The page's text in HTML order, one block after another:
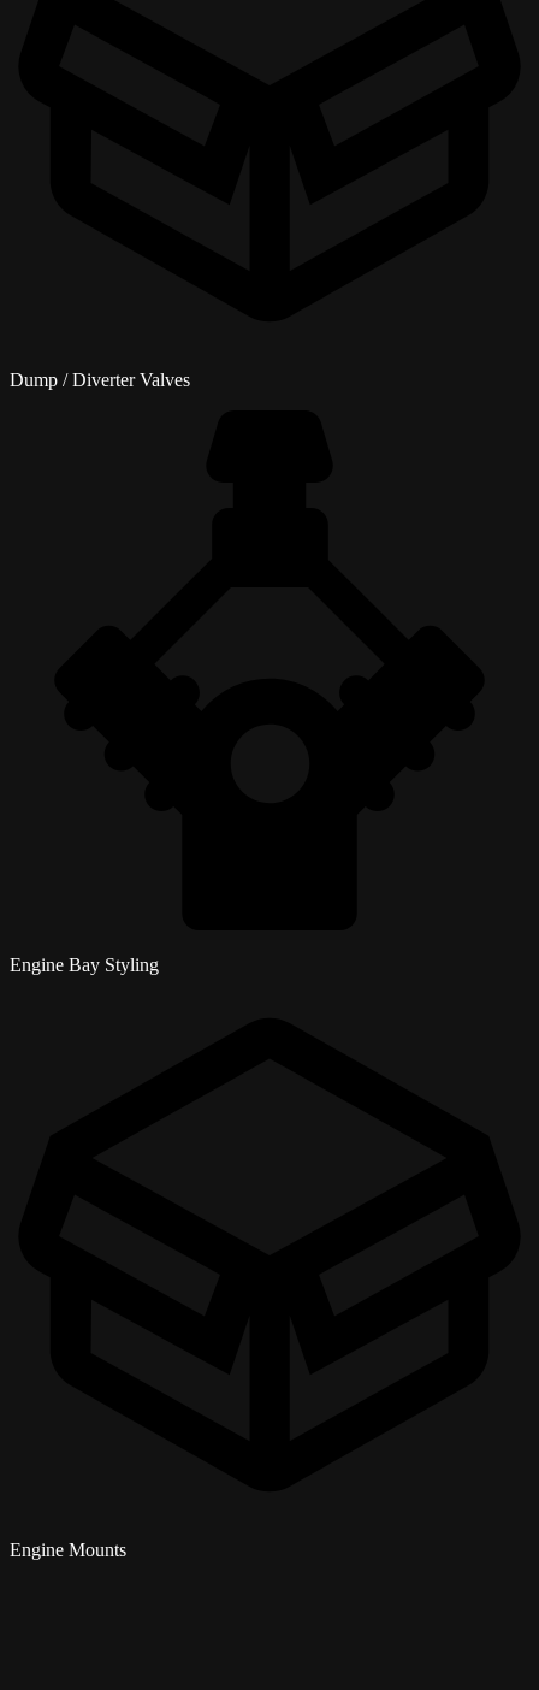
Dump / Diverter Valves
Engine Bay Styling
Engine Mounts